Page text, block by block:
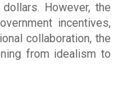
However, the
incentives,
collaboration, the
from idealism to